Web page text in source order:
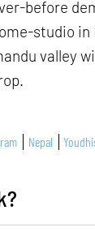
before
studio in
valley
Nepal